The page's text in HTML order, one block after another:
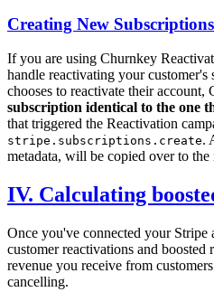
Creating New
If you are using Churnkey
handle reactivating your
chooses to reactivate their account,
subscription identical to the one
that triggered the Reactivation
stripe.subscriptions.create.
metadata, will be copied over to
IV. Calculating
Once you've connected your
customer reactivations and boosted
revenue you receive from
cancelling.